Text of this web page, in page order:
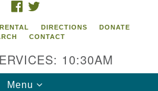
FACEBOOK
RENTAL DIRECTIONS
DONATE
CONTACT
10:30AM
Toggle
Menu